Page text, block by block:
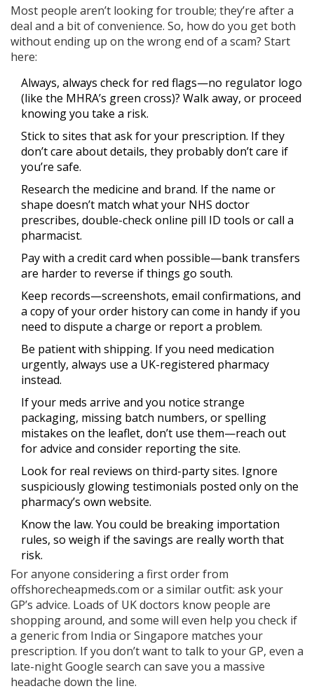
Most people aren’t looking for trouble; they’re after a
deal and a bit of convenience. So, how do you get both
without ending up on the wrong end of a scam? Start
here:
Always, always check for red flags—no regulator logo
(like the MHRA’s green cross)? Walk away, or proceed
knowing you take a risk.
Stick to sites that ask for your prescription. If they
don’t care about details, they probably don’t care if
you’re safe.
Research the medicine and brand. If the name or
shape doesn’t match what your NHS doctor
prescribes, double-check online pill ID tools or call a
pharmacist.
Pay with a credit card when possible—bank transfers
are harder to reverse if things go south.
Keep records—screenshots, email confirmations, and
a copy of your order history can come in handy if you
need to dispute a charge or report a problem.
Be patient with shipping. If you need medication
urgently, always use a UK-registered pharmacy
instead.
If your meds arrive and you notice strange
packaging, missing batch numbers, or spelling
mistakes on the leaflet, don’t use them—reach out
for advice and consider reporting the site.
Look for real reviews on third-party sites. Ignore
suspiciously glowing testimonials posted only on the
pharmacy’s own website.
Know the law. You could be breaking importation
rules, so weigh if the savings are really worth that
risk.
For anyone considering a first order from
offshorecheapmeds.com or a similar outfit: ask your
GP’s advice. Loads of UK doctors know people are
shopping around, and some will even help you check if
a generic from India or Singapore matches your
prescription. If you don’t want to talk to your GP, even a
late-night Google search can save you a massive
headache down the line.